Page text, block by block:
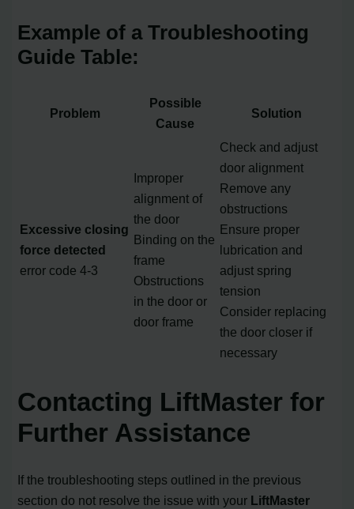
Example of a Troubleshooting
Guide Table:
Problem
Possible
Cause
Solution
Excessive closing
force detected
error code 4-3
Improper
alignment of
the door
Binding on the
frame
Obstructions
in the door or
door frame
Check and adjust
door alignment
Remove any
obstructions
Ensure proper
lubrication and
adjust spring
tension
Consider replacing
the door closer if
necessary
Contacting LiftMaster for
Further Assistance
If the troubleshooting steps outlined in the previous
section do not resolve the issue with your LiftMaster